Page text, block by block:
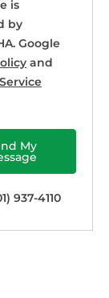
is
by
Google
and
My
937-4110